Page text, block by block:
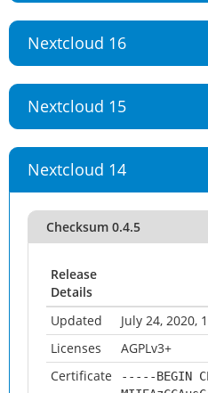
Nextcloud 16
Nextcloud 15
Nextcloud 14
Checksum 0.4.5
Release
Details
Updated
July 24, 2020,
Licenses
AGPLv3+
Certificate
-----BEGIN